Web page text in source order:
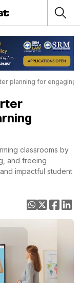
planning for engaging
classrooms by
and freeing
impactful student